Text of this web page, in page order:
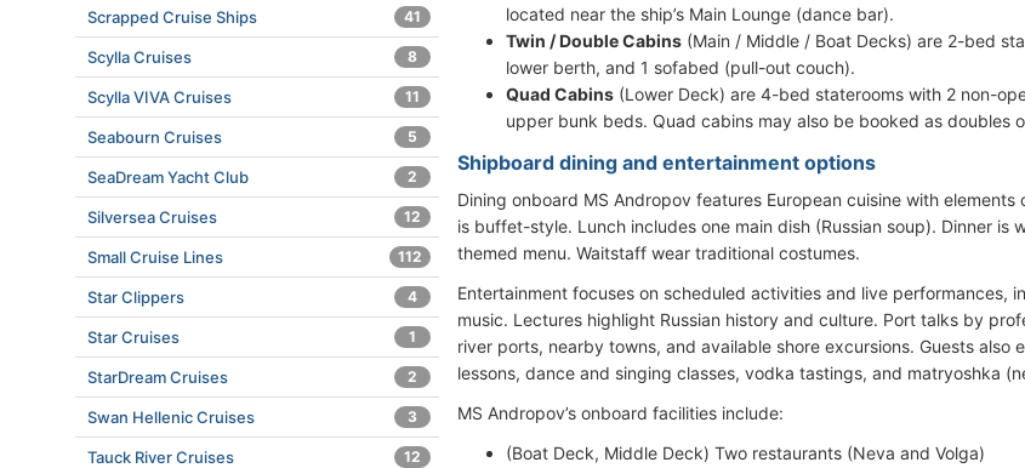
located near the ship’s Main Lounge (dance bar).
Twin / Double Cabins (Main / Middle / Boat Decks) are 2-bed
lower berth, and 1 sofabed (pull-out couch).
Quad Cabins (Lower Deck) are 4-bed staterooms with 2 non-
upper bunk beds. Quad cabins may also be booked as doubles
Shipboard dining and entertainment options
Dining onboard MS Andropov features European cuisine with
is buffet-style. Lunch includes one main dish (Russian soup). Dinner is
themed menu. Waitstaff wear traditional costumes.
Entertainment focuses on scheduled activities and live performances,
music. Lectures highlight Russian history and culture. Port talks by
river ports, nearby towns, and available shore excursions. Guests also
lessons, dance and singing classes, vodka tastings, and matryoshka
MS Andropov’s onboard facilities include:
(Boat Deck, Middle Deck) Two restaurants (Neva and Volga)
Scrapped Cruise Ships 41
Scylla Cruises 8
Scylla VIVA Cruises 11
Seabourn Cruises 5
SeaDream Yacht Club 2
Silversea Cruises 12
Small Cruise Lines 112
Star Clippers 4
Star Cruises 1
StarDream Cruises 2
Swan Hellenic Cruises 3
Tauck River Cruises 12